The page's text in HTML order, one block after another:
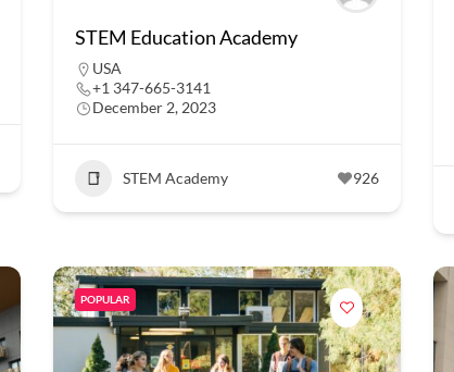
STEM Education Academy
USA
+1 347-665-3141
December 2, 2023
STEM Academy 926
POPULAR